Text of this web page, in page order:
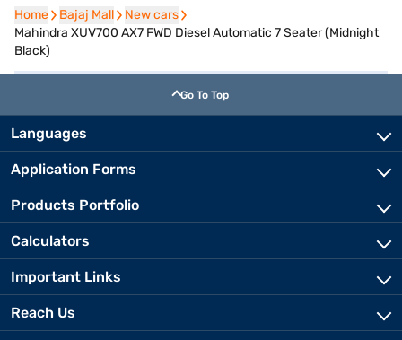
Home
Home Bajaj Mall
Bajaj Mall New cars
New cars
Mahindra XUV700 AX7 FWD Diesel Automatic 7 Seater (Midnight
Black)
Go To Top
Languages
Application Forms
Products Portfolio
Calculators
Important Links
Reach Us